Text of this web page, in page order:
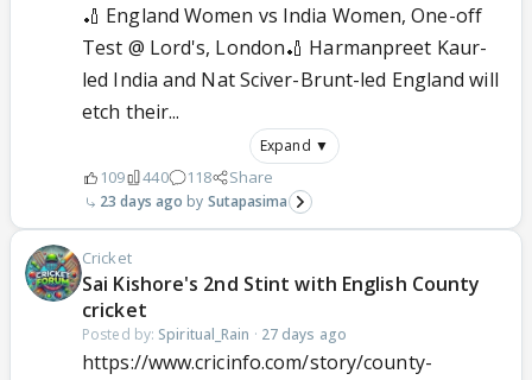
🏏 England Women vs India Women, One-off
Test @ Lord's, London🏏 Harmanpreet Kaur-
led India and Nat Sciver-Brunt-led England will
etch their...
Expand ▼
109 440 118 Share
23 days ago Sutapasima
Cricket
Sai Kishore's 2nd Stint with English County
cricket
Posted by: Spiritual_Rain · 27 days ago
https://www.cricinfo.com/story/county-